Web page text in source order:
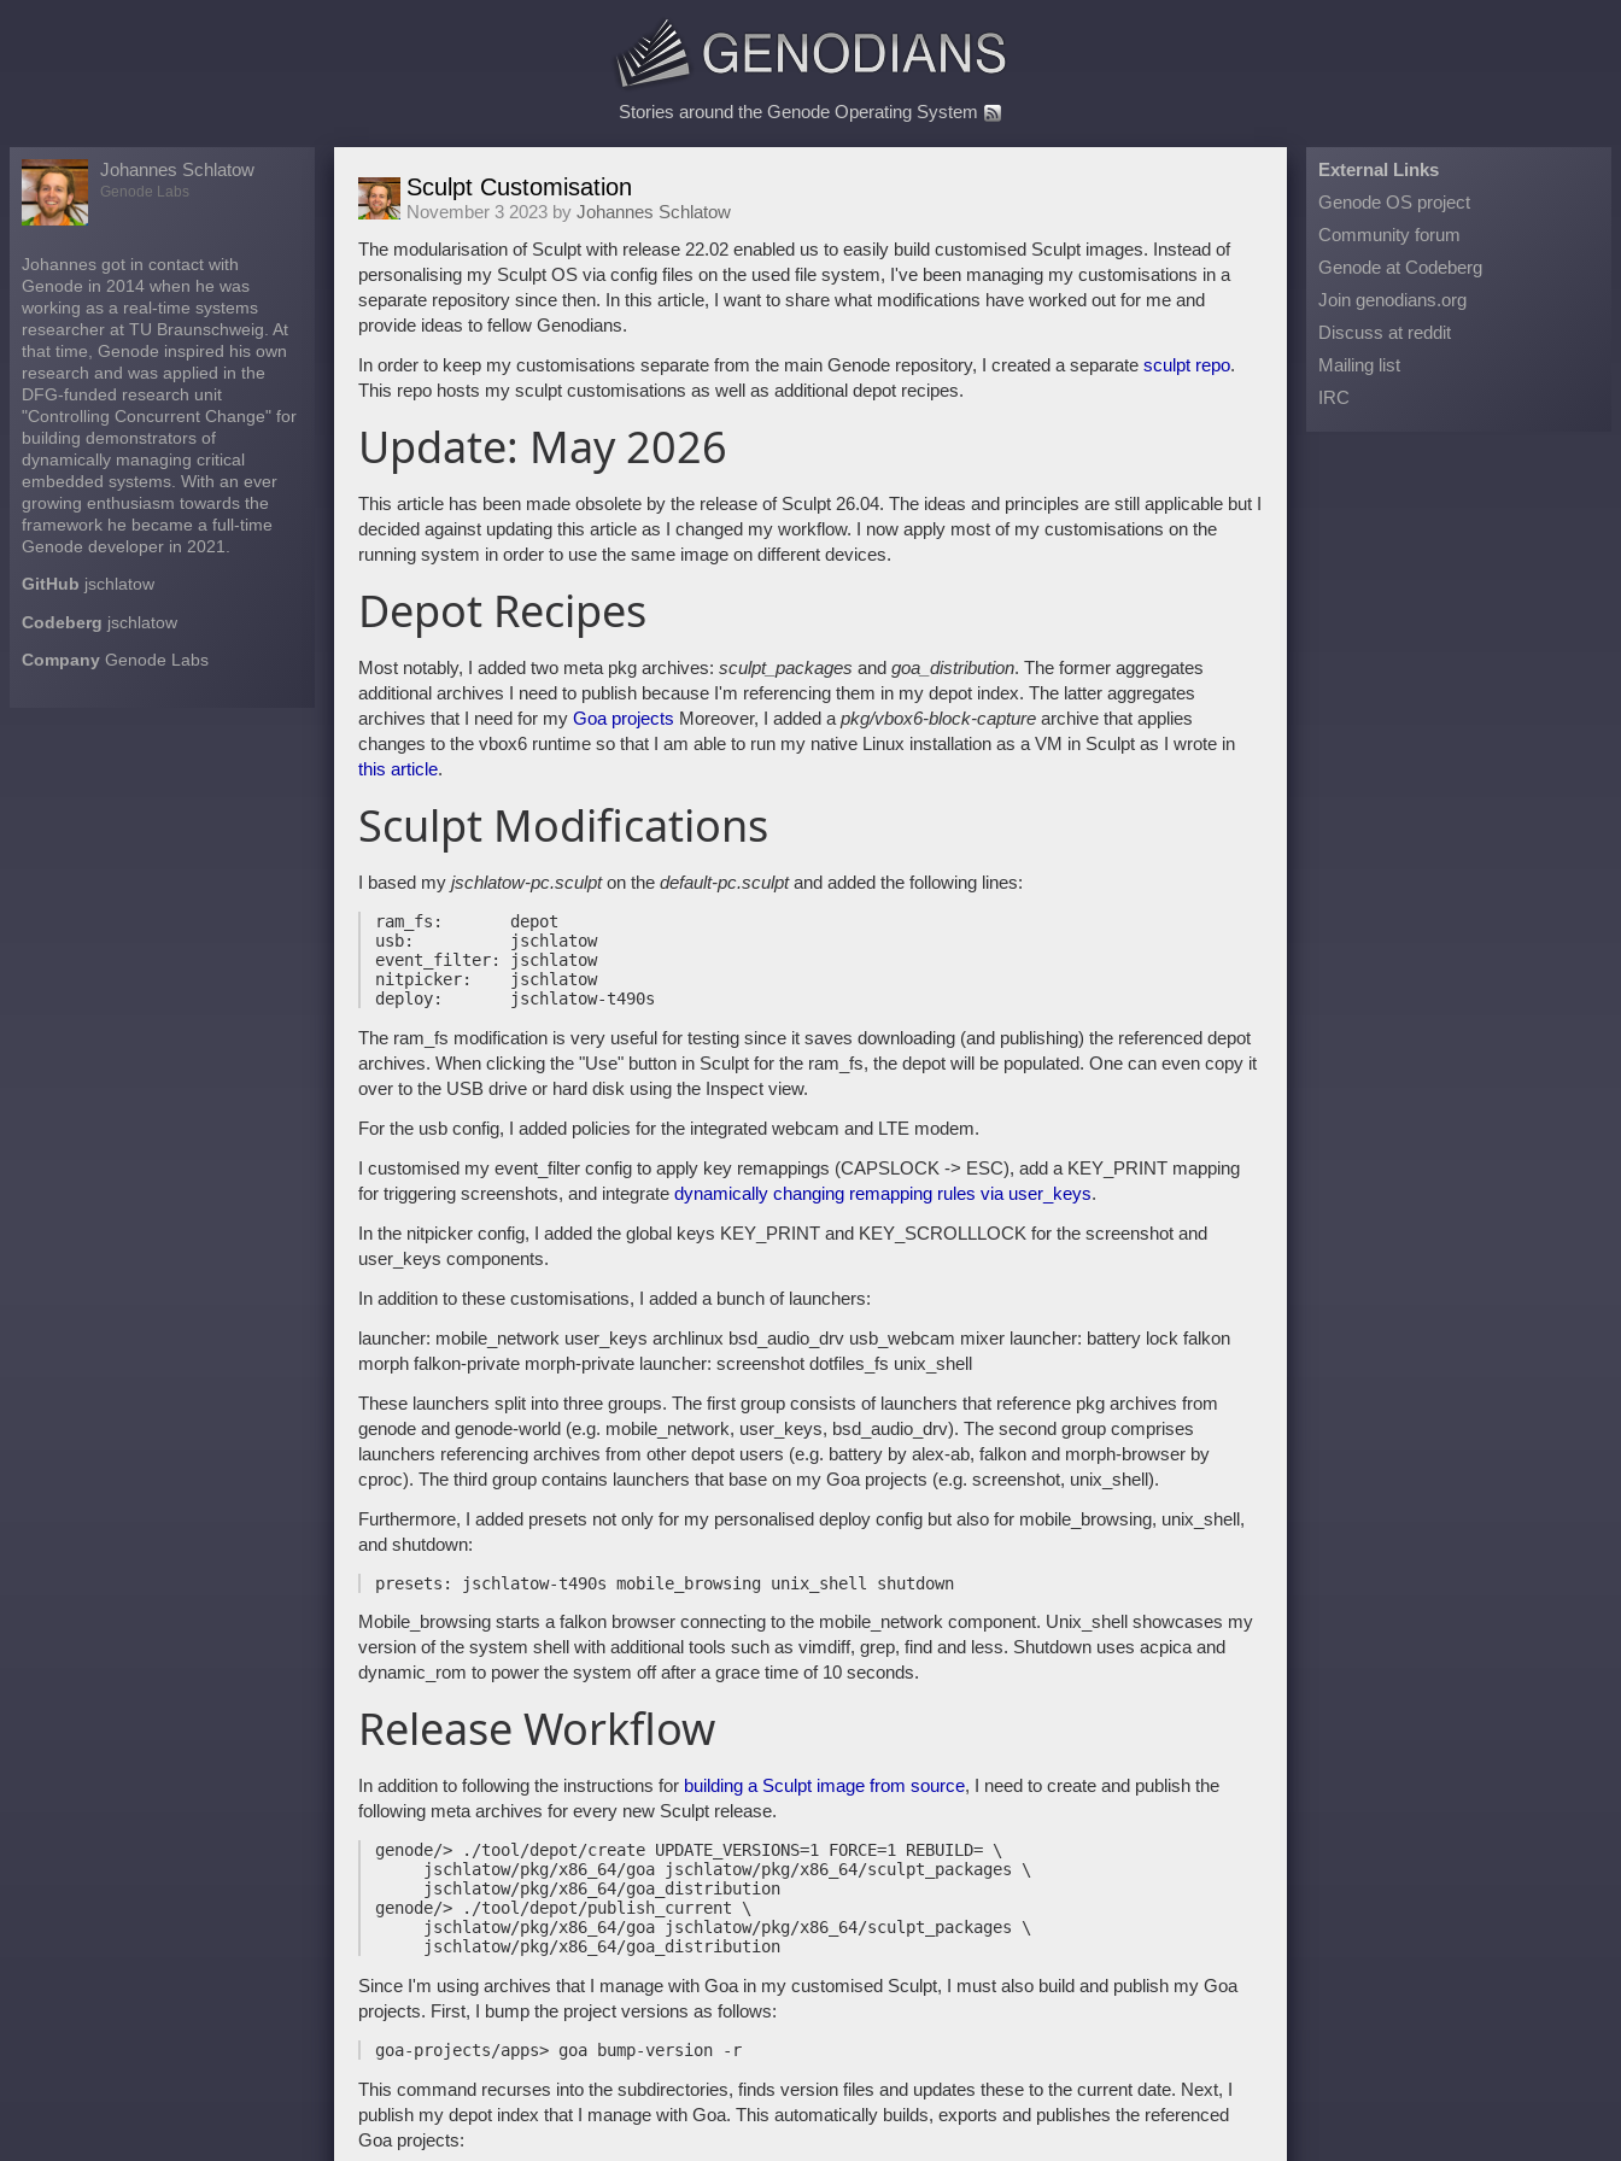
Stories around the Genode Operating System
Johannes Schlatow
Genode Labs
Johannes got in contact with
Genode in 2014 when he was
working as a real-time systems
researcher at TU Braunschweig. At
that time, Genode inspired his own
research and was applied in the
DFG-funded research unit
"Controlling Concurrent Change" for
building demonstrators of
dynamically managing critical
embedded systems. With an ever
growing enthusiasm towards the
framework he became a full-time
Genode developer in 2021.
GitHub jschlatow
Codeberg jschlatow
Company Genode Labs
Sculpt Customisation
November 3 2023 by Johannes Schlatow
The modularisation of Sculpt with release 22.02 enabled us to easily build customised Sculpt images. Instead of
personalising my Sculpt OS via config files on the used file system, I've been managing my customisations in a
separate repository since then. In this article, I want to share what modifications have worked out for me and
provide ideas to fellow Genodians.
In order to keep my customisations separate from the main Genode repository, I created a separate sculpt repo.
This repo hosts my sculpt customisations as well as additional depot recipes.
Update: May 2026
This article has been made obsolete by the release of Sculpt 26.04. The ideas and principles are still applicable but I
decided against updating this article as I changed my workflow. I now apply most of my customisations on the
running system in order to use the same image on different devices.
Depot Recipes
Most notably, I added two meta pkg archives: sculpt_packages and goa_distribution. The former aggregates
additional archives I need to publish because I'm referencing them in my depot index. The latter aggregates
archives that I need for my Goa projects Moreover, I added a pkg/vbox6-block-capturearchive that applies
changes to the vbox6 runtime so that I am able to run my native Linux installation as a VM in Sculpt as I wrote in
this article.
Sculpt Modifications
I based my jschlatow-pc.sculpton the default-pc.sculptand added the following lines:
ram_fs:       depot
usb:          jschlatow
event_filter: jschlatow
nitpicker:    jschlatow
The ram_fs modification is very useful for testing since it saves downloading (and publishing) the referenced depot
archives. When clicking the "Use" button in Sculpt for the ram_fs, the depot will be populated. One can even copy it
over to the USB drive or hard disk using the Inspect view.
For the usb config, I added policies for the integrated webcam and LTE modem.
I customised my event_filter config to apply key remappings (CAPSLOCK -> ESC), add a KEY_PRINT mapping
for triggering screenshots, and integrate dynamically changing remapping rules via user_keys.
In the nitpicker config, I added the global keys KEY_PRINT and KEY_SCROLLLOCK for the screenshot and
user_keys components.
In addition to these customisations, I added a bunch of launchers:
launcher: mobile_network user_keys archlinux bsd_audio_drv usb_webcam mixer launcher: battery lock falkon
morph falkon-private morph-private launcher: screenshot dotfiles_fs unix_shell
These launchers split into three groups. The first group consists of launchers that reference pkg archives from
genode and genode-world (e.g. mobile_network, user_keys, bsd_audio_drv). The second group comprises
launchers referencing archives from other depot users (e.g. battery by alex-ab, falkon and morph-browser by
cproc). The third group contains launchers that base on my Goa projects (e.g. screenshot, unix_shell).
Furthermore, I added presets not only for my personalised deploy config but also for mobile_browsing, unix_shell,
and shutdown:
presets: jschlatow-t490s mobile_browsing unix_shell shutdown
Mobile_browsing starts a falkon browser connecting to the mobile_network component. Unix_shell showcases my
version of the system shell with additional tools such as vimdiff, grep, find and less. Shutdown uses acpica and
dynamic_rom to power the system off after a grace time of 10 seconds.
Release Workflow
In addition to following the instructions for building a Sculpt image from source, I need to create and publish the
following meta archives for every new Sculpt release.
genode/> ./tool/depot/create UPDATE_VERSIONS=1 FORCE=1 REBUILD= \
      jschlatow/pkg/x86_64/goa jschlatow/pkg/x86_64/sculpt_packages \
      jschlatow/pkg/x86_64/goa_distribution
genode/> ./tool/depot/publish_current \
      jschlatow/pkg/x86_64/goa jschlatow/pkg/x86_64/sculpt_packages \
      jschlatow/pkg/x86_64/goa_distribution
Since I'm using archives that I manage with Goa in my customised Sculpt, I must also build and publish my Goa
projects. First, I bump the project versions as follows:
goa-projects/apps> goa bump-version -r
This command recurses into the subdirectories, finds version files and updates these to the current date. Next, I
publish my depot index that I manage with Goa. This automatically builds, exports and publishes the referenced
Goa projects:
External Links
Genode OS project
Community forum
Genode at Codeberg
Join genodians.org
Discuss at reddit
Mailing list
IRC